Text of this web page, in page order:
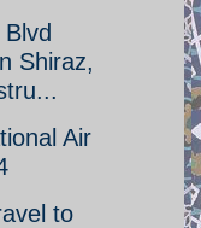
Shiraz,
Air
to